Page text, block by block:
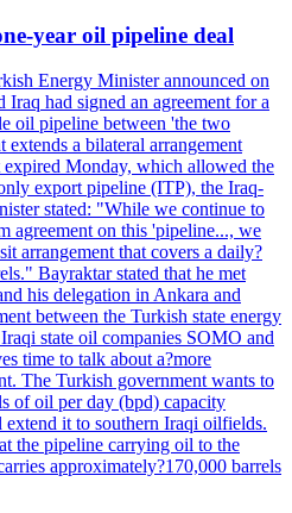
year oil pipeline deal
Energy Minister announced on
Iraq had signed an agreement for a
oil pipeline between 'the two
extends a bilateral arrangement
expired Monday, which allowed the
export pipeline (ITP), the Iraq-
stated: "While we continue to
agreement on this 'pipeline..., we
arrangement that covers a daily?
Bayraktar stated that he met
his delegation in Ankara and
between the Turkish state energy
state oil companies SOMO and
time to talk about a?more
The Turkish government wants to
of oil per day (bpd) capacity
it to southern Iraqi oilfields.
the pipeline carrying oil to the
approximately?170,000 barrels